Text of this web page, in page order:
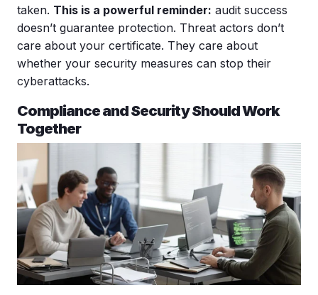
taken. This is a powerful reminder: audit success
doesn’t guarantee protection. Threat actors don’t
care about your certificate. They care about
whether your security measures can stop their
cyberattacks.
Compliance and Security Should Work
Together